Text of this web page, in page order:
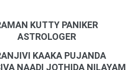
KUTTY PANIKER
ASTROLOGER
KAAKA PUJANDA
NAADI JOTHIDA NILAYAM